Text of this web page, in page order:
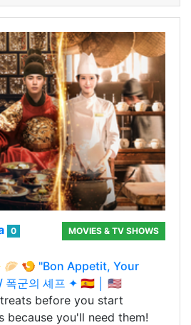
0
MOVIES & TV SHOWS
🍤 "Bon Appetit, Your
군의 셰프 ✦ 🇪🇸 │ 🇺🇸
before you start
because you'll need them!